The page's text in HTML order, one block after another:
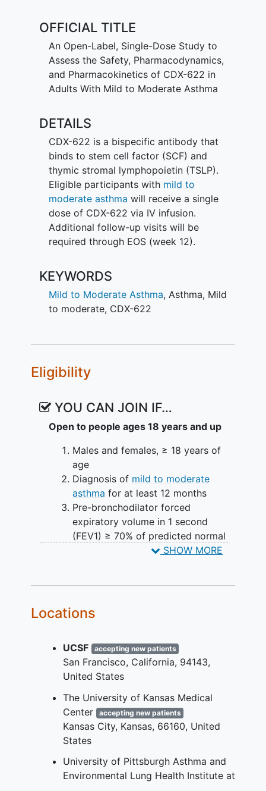
OFFICIAL TITLE
An Open-Label, Single-Dose Study to
Assess the Safety, Pharmacodynamics,
and Pharmacokinetics of CDX-622 in
Adults With Mild to Moderate Asthma
DETAILS
CDX-622 is a bispecific antibody that
binds to stem cell factor (SCF) and
thymic stromal lymphopoietin (TSLP).
Eligible participants with mild to
moderate asthma will receive a single
dose of CDX-622 via IV infusion.
Additional follow-up visits will be
required through EOS (week 12).
KEYWORDS
Mild to Moderate Asthma, Asthma, Mild
to moderate, CDX-622
Eligibility
YOU CAN JOIN IF…
Open to people ages 18 years and up
Males and females, ≥ 18 years of
age
Diagnosis of mild to moderate
asthma for at least 12 months
Pre-bronchodilator forced
expiratory volume in 1 second
(FEV1) ≥ 70% of predicted normal
Airway reversibility ≥ 12% and 200
for 150 days after treatment
study requirements and procedures
YOU CAN'T JOIN IF...
Females who are pregnant or
nursing
Pulmonary disease other than
asthma
eosinophils other than asthma
Hospitalization or oral
SHOW MORE
Locations
UCSF accepting new patients
San Francisco California 94143
United States
The University of Kansas Medical
Center
accepting new patients
Kansas City Kansas 66160 United
States
University of Pittsburgh Asthma and
Environmental Lung Health Institute at